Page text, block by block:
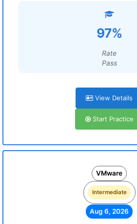
97%
Rate
Pass
View Details
Start Practice
VMware
Intermediate
Aug 6, 2026